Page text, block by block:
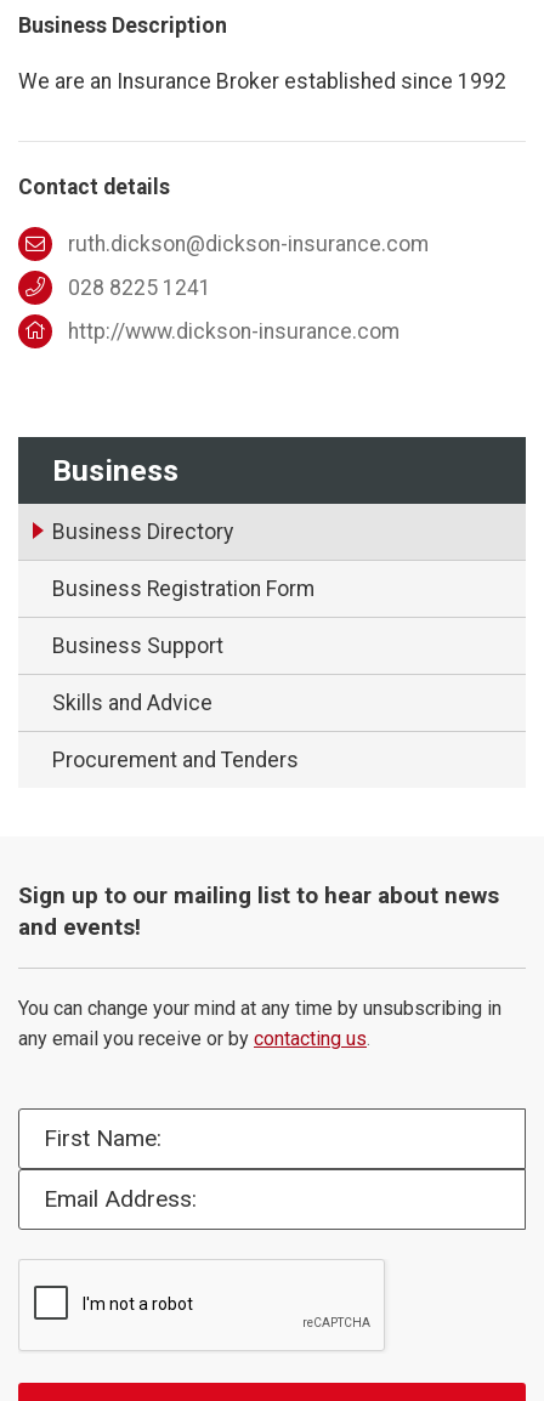
Business
Business Directory
Business Registration Form
Business Support
Skills and Advice
Procurement and Tenders
Business Description
We are an Insurance Broker established since 1992
Contact details
ruth.dickson@dickson-insurance.com
028 8225 1241
http://www.dickson-insurance.com
Sign up to our mailing list to hear about news
and events!
You can change your mind at any time by unsubscribing in
any email you receive or by contacting us